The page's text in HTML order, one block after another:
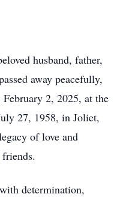
husband, father,
away peacefully,
2, 2025, at the
27, 1958, in Joliet,
of love and
determination,